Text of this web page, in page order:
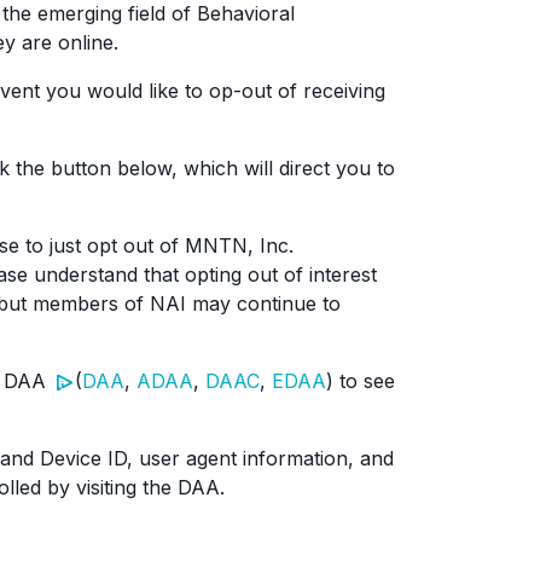
emerging field of Behavioral
are online.
you would like to op-out of receiving
the button below, which will direct you to
to just opt out of MNTN, Inc.
understand that opting out of interest
members of NAI may continue to
(DAA, ADAA, DAAC, EDAA) to see
Device ID, user agent information, and
by visiting the DAA.